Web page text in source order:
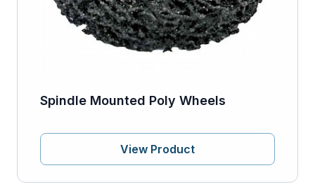
Spindle Mounted Poly Wheels
View Product